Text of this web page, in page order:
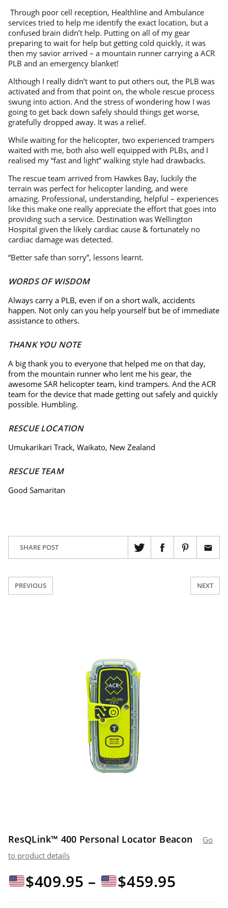
Through poor cell reception, Healthline and Ambulance
services tried to help me identify the exact location, but a
confused brain didn’t help. Putting on all of my gear
preparing to wait for help but getting cold quickly, it was
then my savior arrived – a mountain runner carrying a ACR
PLB and an emergency blanket!
Although I really didn’t want to put others out, the PLB was
activated and from that point on, the whole rescue process
swung into action. And the stress of wondering how I was
going to get back down safely should things get worse,
gratefully dropped away. It was a relief.
While waiting for the helicopter, two experienced trampers
waited with me, both also well equipped with PLBs, and I
realised my “fast and light” walking style had drawbacks.
The rescue team arrived from Hawkes Bay, luckily the
terrain was perfect for helicopter landing, and were
amazing. Professional, understanding, helpful – experiences
like this make one really appreciate the effort that goes into
providing such a service. Destination was Wellington
Hospital given the likely cardiac cause & fortunately no
cardiac damage was detected.
“Better safe than sorry”, lessons learnt.
WORDS OF WISDOM
Always carry a PLB, even if on a short walk, accidents
happen. Not only can you help yourself but be of immediate
assistance to others.
THANK YOU NOTE
A big thank you to everyone that helped me on that day,
from the mountain runner who lent me his gear, the
awesome SAR helicopter team, kind trampers. And the ACR
team for the device that made getting out safely and quickly
possible. Humbling.
RESCUE LOCATION
Umukarikari Track, Waikato, New Zealand
RESCUE TEAM
Good Samaritan
SHARE POST
PREVIOUS NEXT
ResQLink™ 400 Personal Locator Beacon
Go
to product details
$409.95 – $459.95